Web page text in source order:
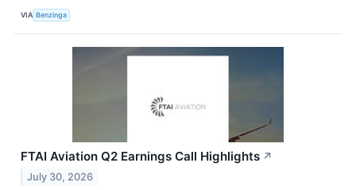
VIA Benzinga
FTAI Aviation Q2 Earnings Call Highlights ↗
July 30, 2026